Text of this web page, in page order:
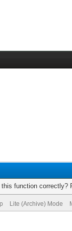
function correctly?
Lite (Archive) Mode